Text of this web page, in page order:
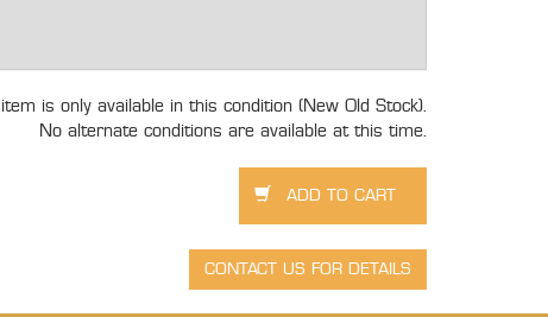
item is only available in this condition (New Old Stock).
No alternate conditions are available at this time.